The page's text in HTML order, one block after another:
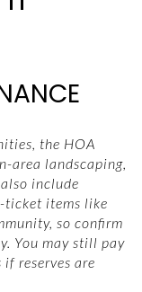
the HOA
area landscaping,
include
ticket items like
so confirm
You may still pay
reserves are